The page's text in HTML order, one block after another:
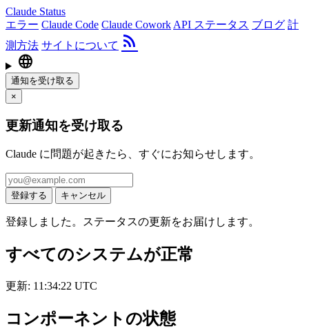
Claude Status
エラー Claude Code Claude Cowork API ステータス ブログ 計
測方法 サイトについて rss_feed
language
通知を受け取る
×
更新通知を受け取る
Claude に問題が起きたら、すぐにお知らせします。
登録する キャンセル
登録しました。ステータスの更新をお届けします。
すべてのシステムが正常
更新: 11:34:22 UTC
コンポーネントの状態